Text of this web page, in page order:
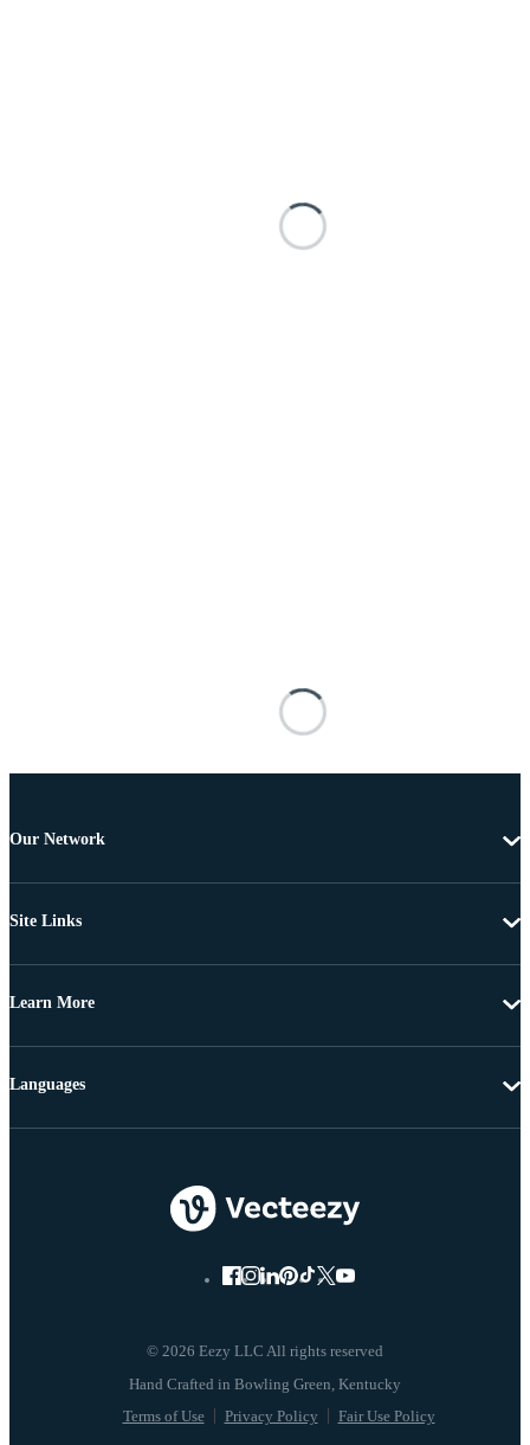
Our Network
Site Links
Learn More
© 2026 Eezy LLC All rights reserved
Terms of Use Privacy Policy Fair Use Policy
Languages